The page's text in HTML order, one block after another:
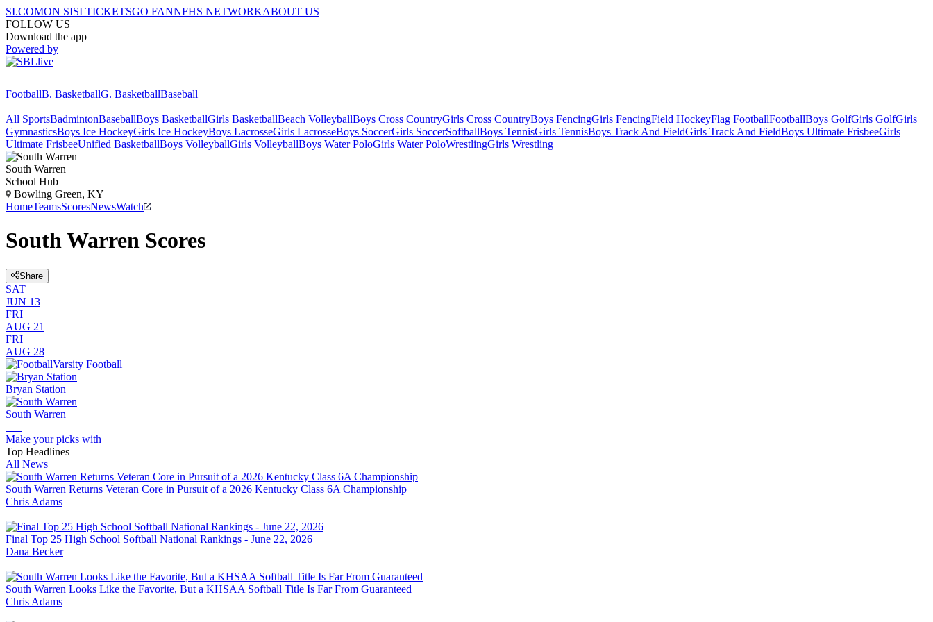
SI.COMON SISI TICKETSGO FANNFHS NETWORKABOUT US
FOLLOW US
Download the app
Powered by
FootballB. BasketballG. BasketballBaseball
All SportsBadmintonBaseballBoys BasketballGirls BasketballBeach VolleyballBoys Cross CountryGirls Cross CountryBoys FencingGirls FencingField HockeyFlag FootballFootballBoys GolfGirls GolfGirls
GymnasticsBoys Ice HockeyGirls Ice HockeyBoys LacrosseGirls LacrosseBoys SoccerGirls SoccerSoftballBoys TennisGirls TennisBoys Track And FieldGirls Track And FieldBoys Ultimate FrisbeeGirls
Ultimate FrisbeeUnified BasketballBoys VolleyballGirls VolleyballBoys Water PoloGirls Water PoloWrestlingGirls Wrestling
South Warren
School Hub
Bowling Green, KY
HomeTeamsScoresNewsWatch
South Warren Scores
Share
SAT
JUN 13
FRI
AUG 21
FRI
AUG 28
Varsity Football
Bryan Station
South Warren
Make your picks with
Top Headlines
All News
South Warren Returns Veteran Core in Pursuit of a 2026 Kentucky Class 6A Championship
Chris Adams
Final Top 25 High School Softball National Rankings - June 22, 2026
Dana Becker
South Warren Looks Like the Favorite, But a KHSAA Softball Title Is Far From Guaranteed
Chris Adams